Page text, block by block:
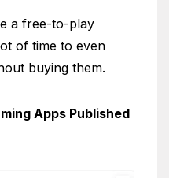
a free-to-play
of time to even
buying them.
Apps Published